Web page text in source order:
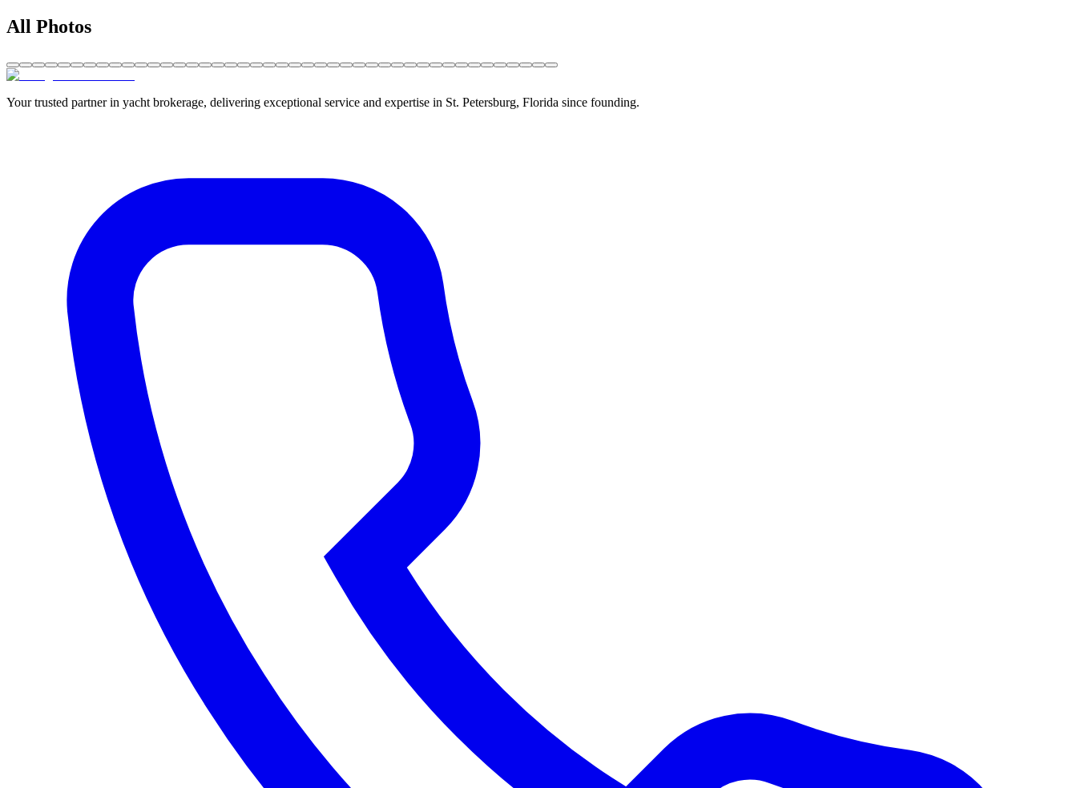
All Photos
Your trusted partner in yacht brokerage, delivering exceptional service and expertise in St. Petersburg, Florida since founding.